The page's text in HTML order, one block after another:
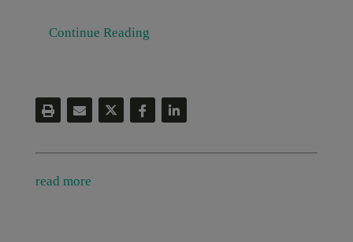
Continue Reading
read more